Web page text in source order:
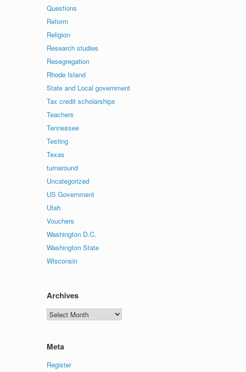
Questions
Reform
Religion
Research studies
Resegregation
Rhode Island
State and Local government
Tax credit scholarships
Teachers
Tennessee
Testing
Texas
turnaround
Uncategorized
US Government
Utah
Vouchers
Washington D.C.
Washington State
Wisconsin
Archives
Archives
Meta
Register